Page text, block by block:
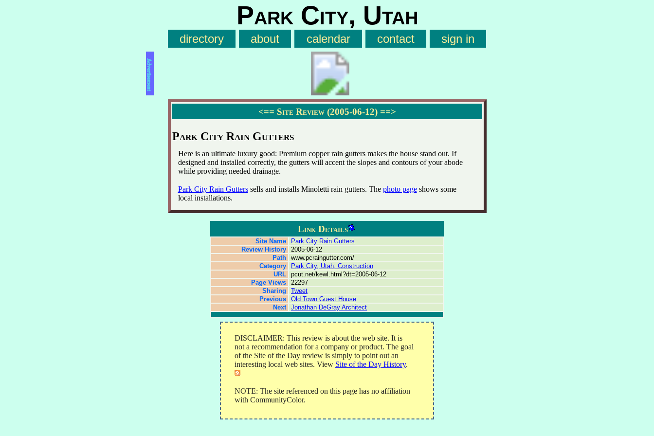
Park City, Utah
directory about calendar contact sign in
Advertisement
<== Site Review (2005-06-12) ==>
Park City Rain Gutters
Here is an ultimate luxury good: Premium copper rain gutters makes the house stand out. If
designed and installed correctly, the gutters will accent the slopes and contours of your abode
while providing needed drainage.
Park City Rain Gutterssells and installs Minoletti rain gutters. The photo pageshows some
local installations.
Link Details
Site Name
Park City Rain Gutters
Review History
2005-06-12
Path
www.pcraingutter.com/
Category
Park City, Utah: Construction
URL
pcut.net/kewl.html?dt=2005-06-12
Page Views
22297
Sharing
Tweet
Previous
Old Town Guest House
Next
Jonathan DeGray Architect
DISCLAIMER: This review is about the web site. It is
not a recommendation for a company or product. The goal
of the Site of the Day review is simply to point out an
interesting local web sites. View Site of the Day History.
NOTE: The site referenced on this page has no affiliation
with CommunityColor.